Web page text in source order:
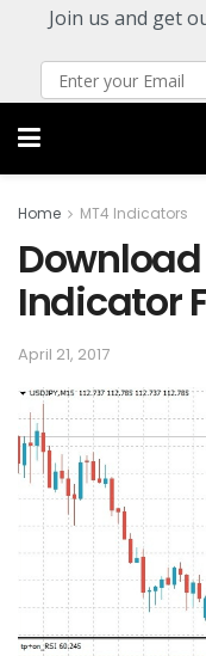
Join us and get
Home MT4 Indicators
Download
Indicator
April 21, 2017